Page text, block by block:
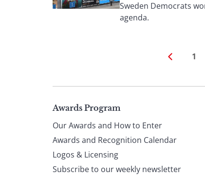
Sweden Democrats
agenda.
1
Page
footer
Awards Program
Our Awards and How to Enter
Awards and Recognition Calendar
Logos & Licensing
Subscribe to our weekly newsletter